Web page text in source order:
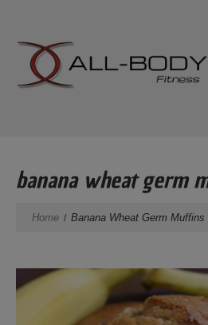
banana wheat germ
Home Banana Wheat Germ Muffins